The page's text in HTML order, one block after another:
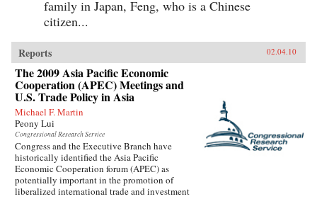
family in Japan, Feng, who is a Chinese
citizen...
Reports 02.04.10
The 2009 Asia Pacific Economic
Cooperation (APEC) Meetings and
U.S. Trade Policy in Asia
Michael F. Martin
Peony Lui
Congressional Research Service
Congress and the Executive Branch have
historically identified the Asia Pacific
Economic Cooperation forum (APEC) as
potentially important in the promotion of
liberalized international trade and investment